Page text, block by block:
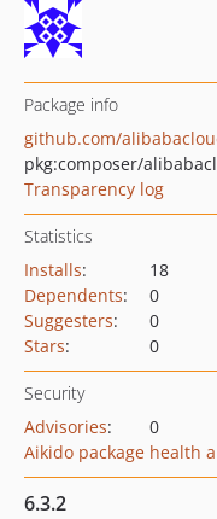
Package info
Transparency log
Statistics
Installs:
18
Dependents:
0
Suggesters:
0
Stars: 0
Security
Advisories:
0
Aikido package health
6.3.2